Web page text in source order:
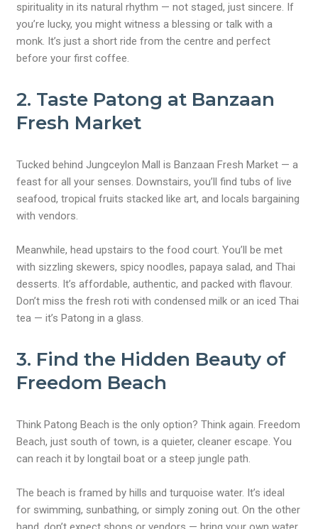
spirituality in its natural rhythm — not staged, just sincere. If
you’re lucky, you might witness a blessing or talk with a
monk. It’s just a short ride from the centre and perfect
before your first coffee.
2. Taste Patong at Banzaan
Fresh Market
Tucked behind Jungceylon Mall is Banzaan Fresh Market — a
feast for all your senses. Downstairs, you’ll find tubs of live
seafood, tropical fruits stacked like art, and locals bargaining
with vendors.
Meanwhile, head upstairs to the food court. You’ll be met
with sizzling skewers, spicy noodles, papaya salad, and Thai
desserts. It’s affordable, authentic, and packed with flavour.
Don’t miss the fresh roti with condensed milk or an iced Thai
tea — it’s Patong in a glass.
3. Find the Hidden Beauty of
Freedom Beach
Think Patong Beach is the only option? Think again. Freedom
Beach, just south of town, is a quieter, cleaner escape. You
can reach it by longtail boat or a steep jungle path.
The beach is framed by hills and turquoise water. It’s ideal
for swimming, sunbathing, or simply zoning out. On the other